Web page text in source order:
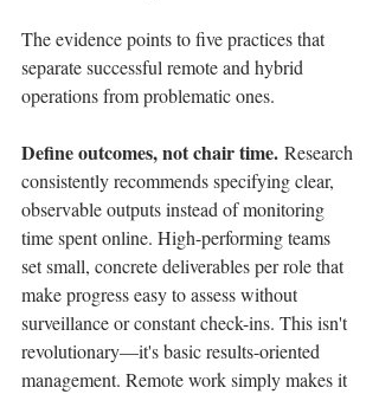
The evidence points to five practices that
separate successful remote and hybrid
operations from problematic ones.
Define outcomes, not chair time. Research
consistently recommends specifying clear,
observable outputs instead of monitoring
time spent online. High-performing teams
set small, concrete deliverables per role that
make progress easy to assess without
surveillance or constant check-ins. This isn't
revolutionary—it's basic results-oriented
management. Remote work simply makes it